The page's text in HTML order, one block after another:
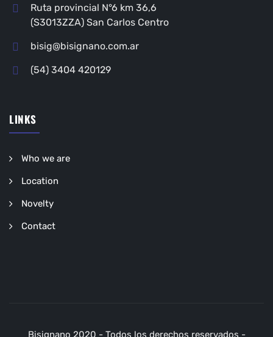
Ruta provincial N°6 km 36,6
(S3013ZZA) San Carlos Centro
bisig@bisignano.com.ar
(54) 3404 420129
LINKS
Who we are
Location
Novelty
Contact
Bisignano 2020 - Todos los derechos reservados -